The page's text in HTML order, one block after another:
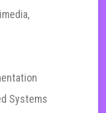
Systems